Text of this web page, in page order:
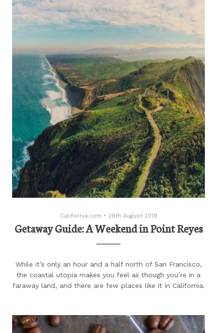
California.com • 29th August 2019
Getaway Guide: A Weekend in Point Reyes
While it’s only an hour and a half north of San Francisco,
the coastal utopia makes you feel as though you’re in a
faraway land, and there are few places like it in California.